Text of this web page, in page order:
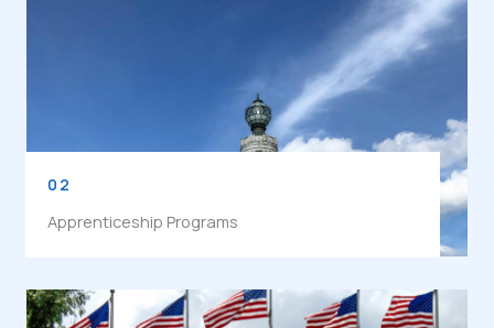
02
Apprenticeship Programs